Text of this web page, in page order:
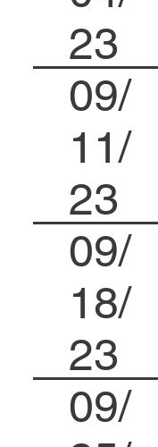
23
09/
11/
23
09/
18/
23
09/